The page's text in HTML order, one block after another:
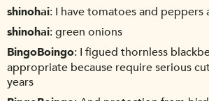
shinohai I have tomatoes and peppers
shinohai green onions
BingoBoingo I figued thornless
appropriate because require serious
years